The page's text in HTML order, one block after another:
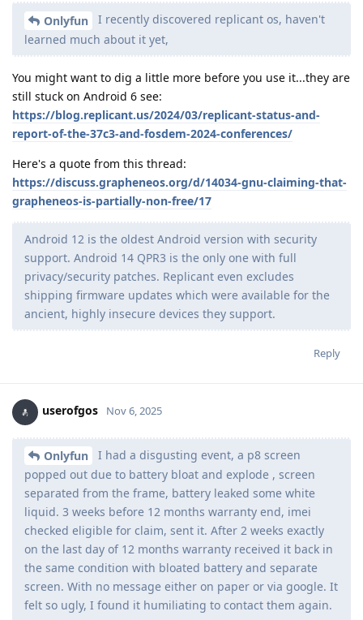
Onlyfun
I recently discovered replicant os, haven't
learned much about it yet,
You might want to dig a little more before you use it...they are
still stuck on Android 6 see:
https://blog.replicant.us/2024/03/replicant-status-and-
report-of-the-37c3-and-fosdem-2024-conferences/
Here's a quote from this thread:
https://discuss.grapheneos.org/d/14034-gnu-claiming-that-
grapheneos-is-partially-non-free/17
Android 12 is the oldest Android version with security
support. Android 14 QPR3 is the only one with full
privacy/security patches. Replicant even excludes
shipping firmware updates which were available for the
ancient, highly insecure devices they support.
Reply
userofgos Nov 6, 2025
Onlyfun
I had a disgusting event, a p8 screen
popped out due to battery bloat and explode , screen
separated from the frame, battery leaked some white
liquid. 3 weeks before 12 months warranty end, imei
checked eligible for claim, sent it. After 2 weeks exactly
on the last day of 12 months warranty received it back in
the same condition with bloated battery and separate
screen. With no message either on paper or via google. It
felt so ugly, I found it humiliating to contact them again.